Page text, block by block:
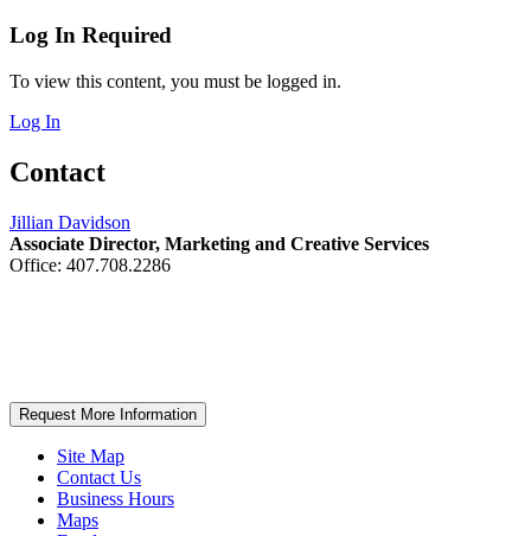
Log In Required
To view this content, you must be logged in.
Log In
Contact
Jillian Davidson
Associate Director, Marketing and Creative Services
Office: 407.708.2286
Request More Information
Site Map
Contact Us
Business Hours
Maps